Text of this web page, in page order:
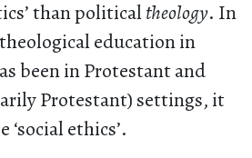
than politicaltheology. In
education in
been in Protestant and
Protestant) settings, it
ethics’.